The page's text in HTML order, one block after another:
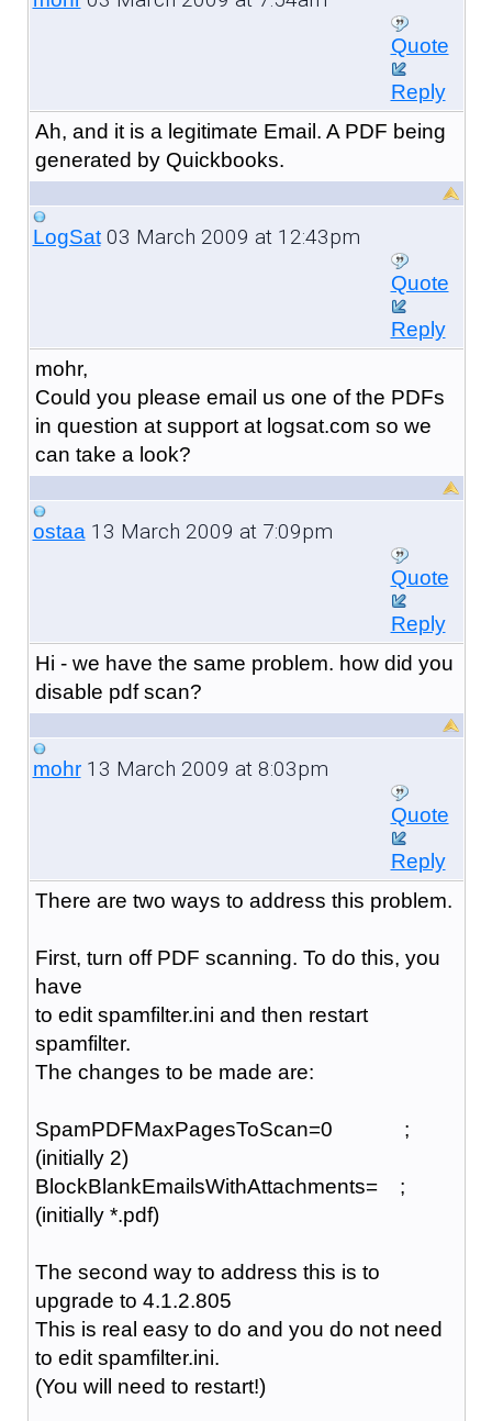
Quote
Reply
Ah, and it is a legitimate Email. A PDF being
generated by Quickbooks.
LogSat03 March 2009 at 12:43pm
Quote
Reply
mohr,
Could you please email us one of the PDFs
in question at support at logsat.com so we
can take a look?
ostaa13 March 2009 at 7:09pm
Quote
Reply
Hi - we have the same problem. how did you
disable pdf scan?
mohr13 March 2009 at 8:03pm
Quote
Reply
There are two ways to address this problem.
First, turn off PDF scanning. To do this, you
have
to edit spamfilter.ini and then restart
spamfilter.
The changes to be made are:
SpamPDFMaxPagesToScan=0 ;
(initially 2)
BlockBlankEmailsWithAttachments= ;
(initially *.pdf)
The second way to address this is to
upgrade to 4.1.2.805
This is real easy to do and you do not need
to edit spamfilter.ini.
(You will need to restart!)